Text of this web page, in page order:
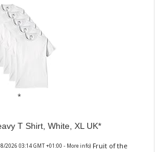
T Shirt, White, XL UK
2026 03:14 GMT +01:00 - More info) Fruit of the